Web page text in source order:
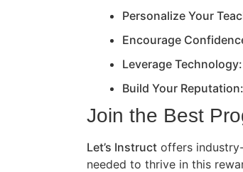
Personalize Your
Encourage
Leverage Technology:
Build Your Reputation:
Join the Best
Let’s Instruct offers
needed to thrive in this